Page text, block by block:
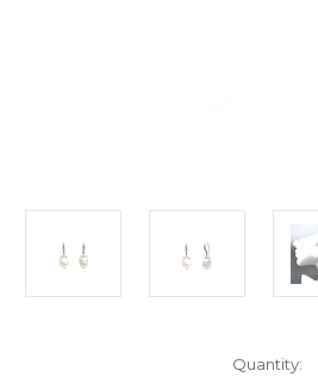
Quantity: